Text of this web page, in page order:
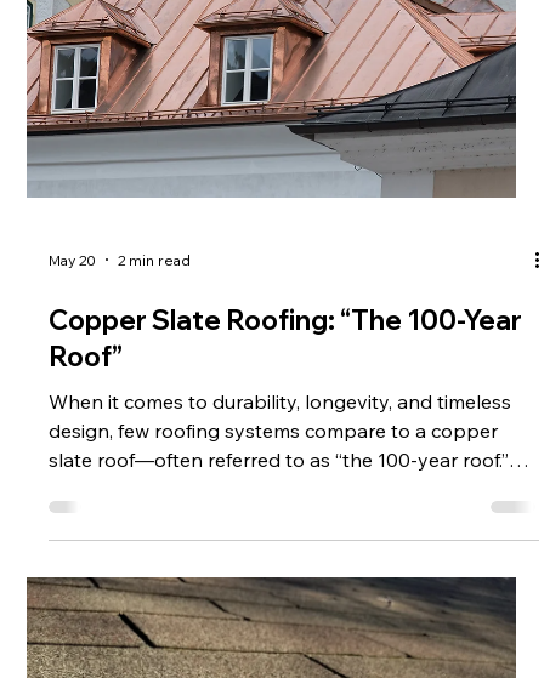
solutions —designed to meet different needs and
styles. Wood Garage Doors: Classic and Customizable
Wood garage doors offer a timeless, high-end look
that enhances curb appeal. They can be c
May 20 2 min read
Copper Slate Roofing: “The 100-Year
Roof”
design, few roofing systems compare to a copper
slate roof—often referred to as “the 100-year roof.”
For homeowners and property owners looking for a